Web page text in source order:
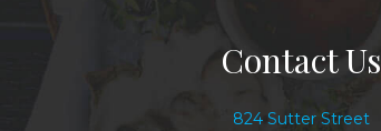
Contact Us
824 Sutter Street